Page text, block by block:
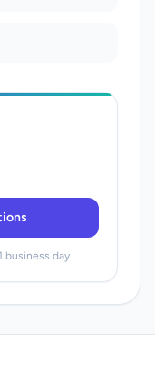
business day